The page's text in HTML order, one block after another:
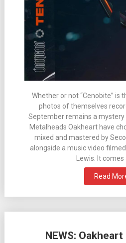
Whether or not “Cenobite” is
photos of themselves
September remains a mystery
Metalheads Oakheart have
mixed and mastered by
alongside a music video
Lewis. It
Read
NEWS: